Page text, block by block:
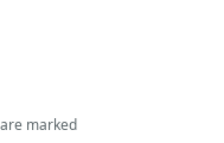
marked